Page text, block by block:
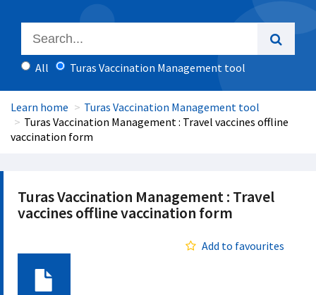
All Turas Vaccination Management tool
Learn home
Turas Vaccination Management tool
Turas Vaccination Management : Travel vaccines offline
vaccination form
Turas Vaccination Management : Travel
vaccines offline vaccination form
Add to favourites